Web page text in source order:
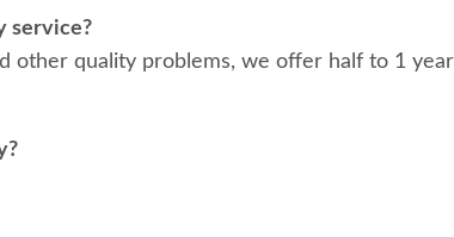
service?
other quality problems, we offer half to 1